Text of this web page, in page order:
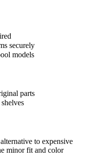
securely
models
parts
to expensive
minor fit and color